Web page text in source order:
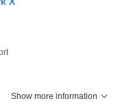
Show more information